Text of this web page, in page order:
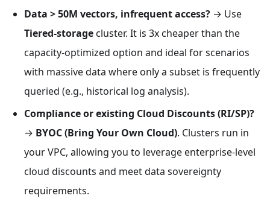
Data > 50M vectors, infrequent access? → Use
Tiered-storagecluster. It is 3x cheaper than the
capacity-optimized option and ideal for scenarios
with massive data where only a subset is frequently
queried (e.g., historical log analysis).
Compliance or existing Cloud Discounts (RI/SP)?
→ BYOC (Bring Your Own Cloud). Clusters run in
your VPC, allowing you to leverage enterprise-level
cloud discounts and meet data sovereignty
requirements.